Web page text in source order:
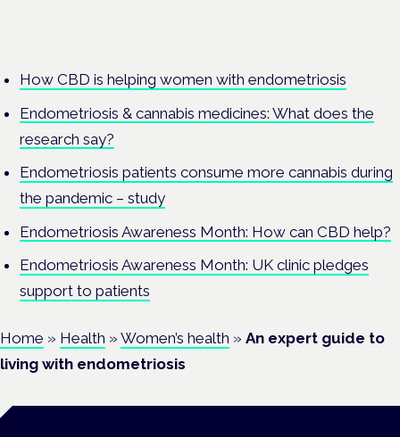
How CBD is helping women with endometriosis
Endometriosis & cannabis medicines: What does the
research say?
Endometriosis patients consume more cannabis during
the pandemic – study
Endometriosis Awareness Month: How can CBD help?
Endometriosis Awareness Month: UK clinic pledges
support to patients
Home » Health » Women’s health » An expert guide to
living with endometriosis